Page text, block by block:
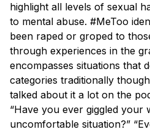
highlight all levels of sexual
to mental abuse. #MeToo
been raped or groped to
through experiences in the
encompasses situations that
categories traditionally
talked about it a lot on the
“Have you ever giggled your
uncomfortable situation?”